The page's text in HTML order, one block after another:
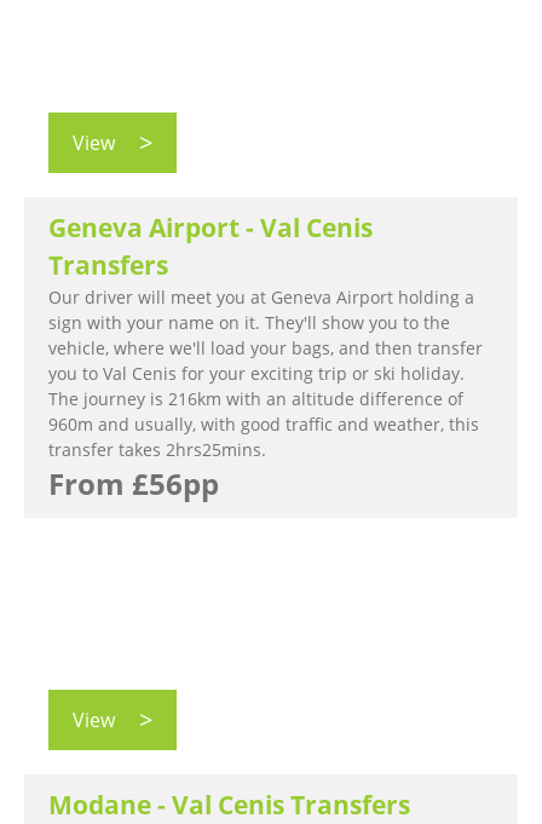
Geneva Airport - Val Cenis
Transfers
Our driver will meet you at Geneva Airport holding a
sign with your name on it. They'll show you to the
vehicle, where we'll load your bags, and then transfer
you to Val Cenis for your exciting trip or ski holiday.
The journey is 216km with an altitude difference of
960m and usually, with good traffic and weather, this
transfer takes 2hrs25mins.
From £56pp
View
Modane - Val Cenis Transfers
View